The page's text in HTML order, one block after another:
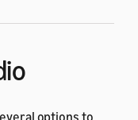
options to